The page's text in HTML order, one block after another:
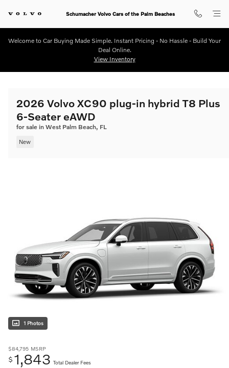
Schumacher Volvo Cars of the Palm Beaches
Welcome to Car Buying Made Simple. Instant Pricing - No Hassle - Build Your
Deal Online.
View Inventory
2026 Volvo XC90 plug-in hybrid T8 Plus
6-Seater eAWD
for sale in West Palm Beach, FL
New
1 Photos
$84,795 MSRP
$ 1,843 Total Dealer Fees